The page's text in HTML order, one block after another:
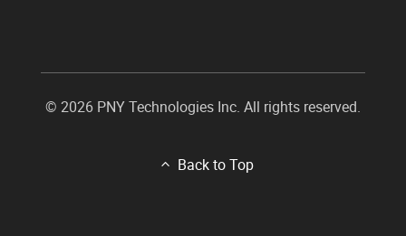
© 2026 PNY Technologies Inc. All rights reserved.
Back to Top